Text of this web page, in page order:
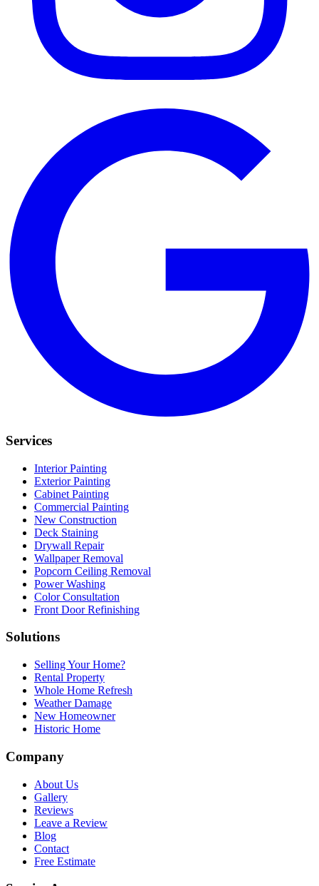
Services
Interior Painting
Exterior Painting
Cabinet Painting
Commercial Painting
New Construction
Deck Staining
Drywall Repair
Wallpaper Removal
Popcorn Ceiling Removal
Power Washing
Color Consultation
Front Door Refinishing
Solutions
Selling Your Home?
Rental Property
Whole Home Refresh
Weather Damage
New Homeowner
Historic Home
Company
About Us
Gallery
Reviews
Leave a Review
Blog
Contact
Free Estimate